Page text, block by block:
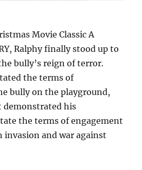
Movie Classic A
Ralphy finally stood up to
bully’s reign of terror.
the terms of
bully on the playground,
demonstrated his
the terms of engagement
invasion and war against